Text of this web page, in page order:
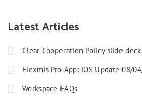
Latest Articles
Clear Cooperation Policy slide deck
Flexmls Pro App: iOS Update 08/
Workspace FAQs